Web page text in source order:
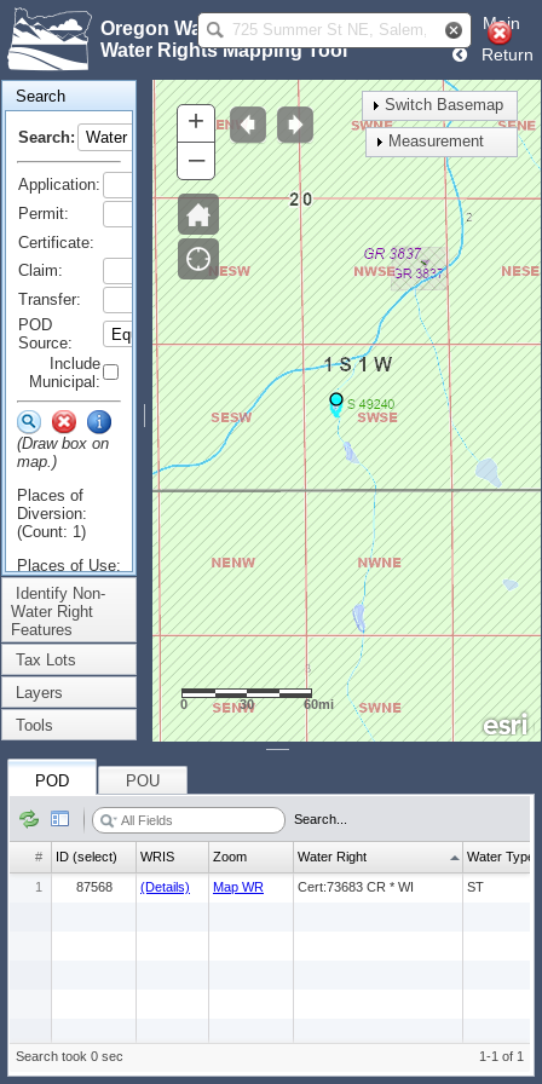
Oregon Water Resources Department
Water Rights Mapping Tool
Main
Return
Search
Search:
Application:
Permit:
Certificate:
Claim:
Transfer:
POD
Source:
Include
Municipal:
(Draw box on
map.)
Places of
Diversion:
(Count: 1)
Places of Use:
(Count: 1)
Identify Non-
Water Right
Features
Tax Lots
Layers
Tools
+
–
0 30 60mi
Switch Basemap
Measurement
POD POU
Search...
1 87568 (Details) Map WR Cert:73683 CR * WI ST
# ID (select) WRIS Zoom Water Right Water Type
Search took 0 sec 1-1 of 1